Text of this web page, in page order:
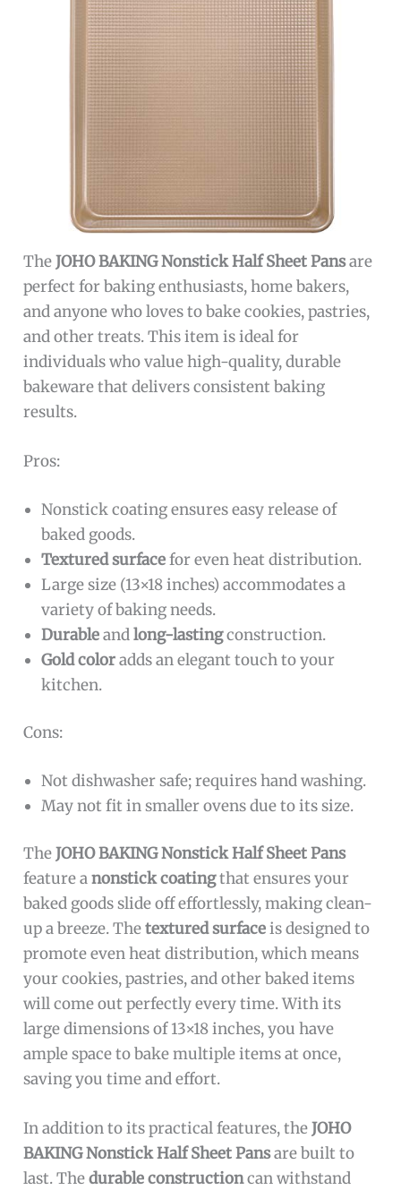
TheJOHO BAKING Nonstick Half Sheet Pansare
perfect for baking enthusiasts, home bakers,
and anyone who loves to bake cookies, pastries,
and other treats. This item is ideal for
individuals who value high-quality, durable
bakeware that delivers consistent baking
results.
Pros:
Nonstick coating ensures easy release of
baked goods.
Textured surfacefor even heat distribution.
Large size (13×18 inches) accommodates a
variety of baking needs.
Durableandlong-lastingconstruction.
Gold coloradds an elegant touch to your
kitchen.
Cons:
Not dishwasher safe; requires hand washing.
May not fit in smaller ovens due to its size.
TheJOHO BAKING Nonstick Half Sheet Pans
feature anonstick coatingthat ensures your
baked goods slide off effortlessly, making clean-
up a breeze. Thetextured surfaceis designed to
promote even heat distribution, which means
your cookies, pastries, and other baked items
will come out perfectly every time. With its
large dimensions of 13×18 inches, you have
ample space to bake multiple items at once,
saving you time and effort.
In addition to its practical features, theJOHO
BAKING Nonstick Half Sheet Pansare built to
last. Thedurable constructioncan withstand